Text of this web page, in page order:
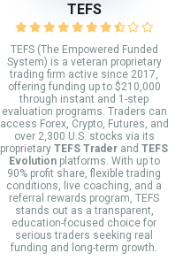
TEFS
TEFS (The Empowered Funded
System) is a veteran proprietary
trading firm active since 2017,
offering funding up to $210,000
through instant and 1-step
evaluation programs. Traders can
access Forex, Crypto, Futures, and
over 2,300 U.S. stocks via its
proprietary TEFS Trader and TEFS
Evolutionplatforms. With up to
90% profit share, flexible trading
conditions, live coaching, and a
referral rewards program, TEFS
stands out as a transparent,
education-focused choice for
serious traders seeking real
funding and long-term growth.